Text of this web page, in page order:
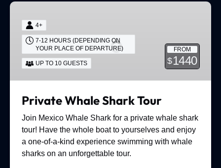
Private
Whale
Shark
FROM
$1440
4+
7-12 HOURS (DEPENDING ON
YOUR PLACE OF DEPARTURE)
UP TO 10 GUESTS
Private Whale Shark Tour
Join Mexico Whale Shark for a private whale shark
tour! Have the whole boat to yourselves and enjoy
a one-of-a-kind experience swimming with whale
sharks on an unforgettable tour.